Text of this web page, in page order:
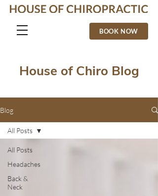
BOOK NOW
House of Chiro Blog
Blog
All Posts
Headaches
Back &
Neck
All Posts